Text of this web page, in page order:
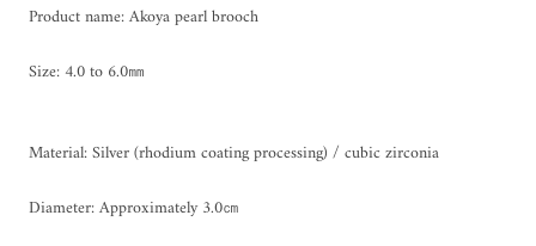
Product name: Akoya pearl brooch
Size: 4.0 to 6.0㎜
Material: Silver (rhodium coating processing) / cubic zirconia
Diameter: Approximately 3.0㎝